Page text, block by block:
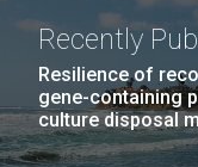
Recently
Resilience of
gene-containing
culture disposal